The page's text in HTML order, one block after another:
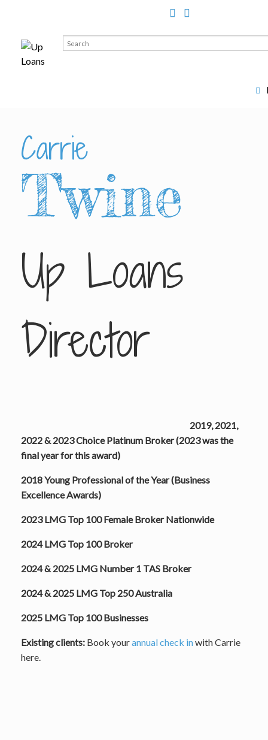
Search
for:
Carrie
Twine
Up Loans
Director
2019, 2021,
2022 & 2023 Choice Platinum Broker (2023 was the
final year for this award)
2018 Young Professional of the Year (Business
Excellence Awards)
2023 LMG Top 100 Female Broker Nationwide
2024 LMG Top 100 Broker
2024 & 2025 LMG Number 1 TAS Broker
2024 & 2025 LMG Top 250 Australia
2025 LMG Top 100 Businesses
Existing clients: Book yourannual check inwith Carrie
here.